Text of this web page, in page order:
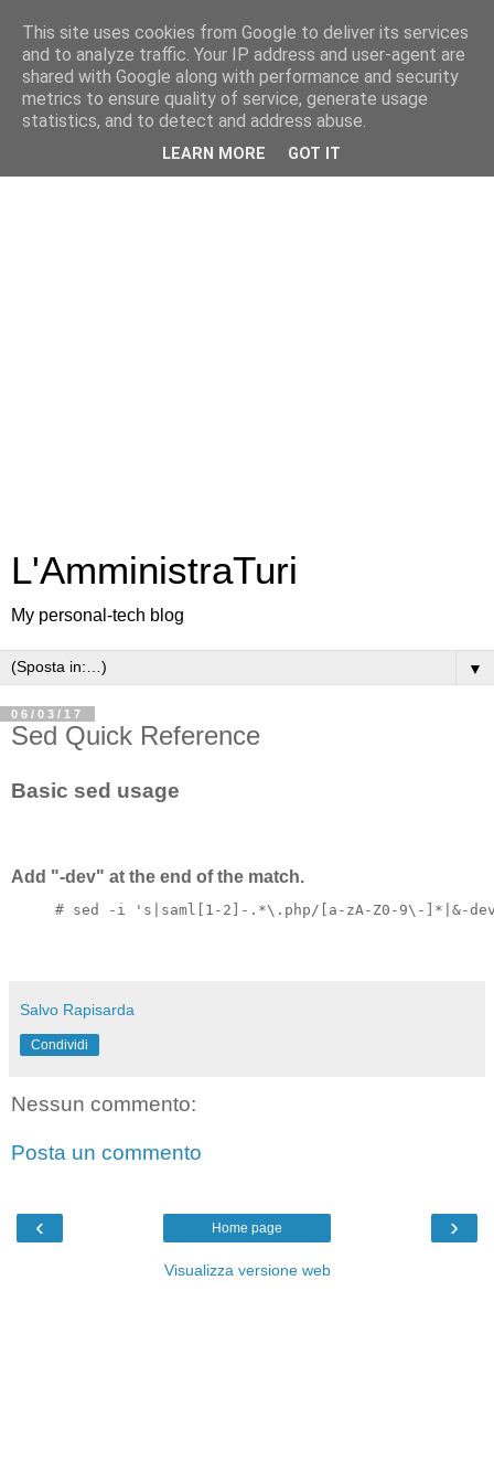
L'AmministraTuri
My personal-tech blog
▼
06/03/17
Sed Quick Reference
Basic sed usage
Add "-dev" at the end of the match.
# sed -i 's|saml[1-2]-.*\.php/[a-zA-Z0-9\-]*|&-
Salvo Rapisarda
Condividi
Nessun commento:
Posta un commento
‹ ›
Home page
Visualizza versione web
This site uses cookies from Google to deliver its services
and to analyze traffic. Your IP address and user-agent are
shared with Google along with performance and security
metrics to ensure quality of service, generate usage
statistics, and to detect and address abuse.
LEARN MORE GOT IT